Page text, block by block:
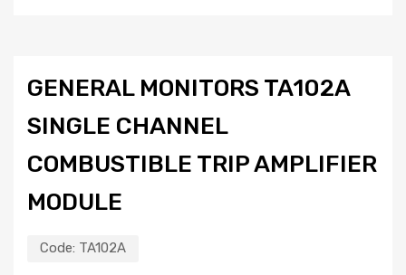
GENERAL MONITORS TA102A
SINGLE CHANNEL
COMBUSTIBLE TRIP AMPLIFIER
MODULE
Code: TA102A